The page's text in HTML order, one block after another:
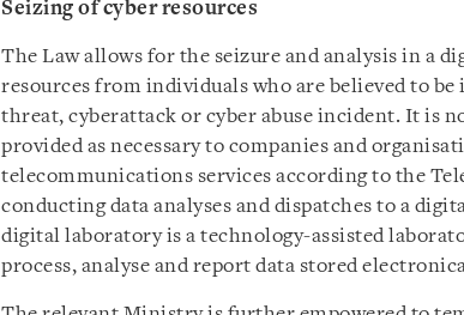
Seizing of cyber resources
The Law allows for the seizure and analysis in a
resources from individuals who are believed to
threat, cyberattack or cyber abuse incident. It is
provided as necessary to companies and
telecommunications services according to the
conducting data analyses and dispatches to a
digital laboratory is a technology-assisted
process, analyse and report data stored